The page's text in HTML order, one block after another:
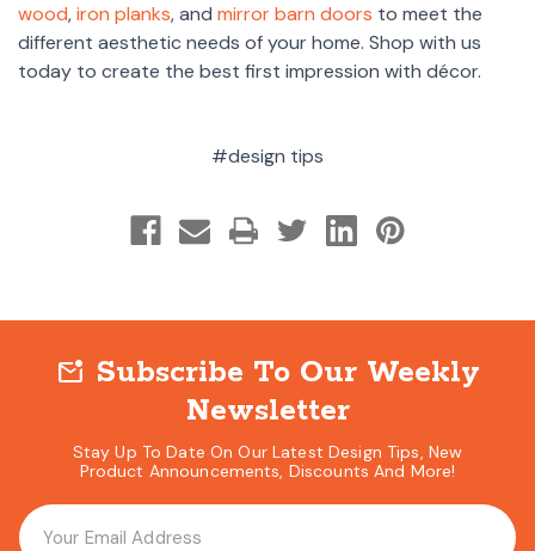
wood,iron planks, and mirror barn doors to meet the
different aesthetic needs of your home. Shop with us
today to create the best first impression with décor.
#design tips
mark_email_unread Subscribe To Our Weekly
Newsletter
Stay Up To Date On Our Latest Design Tips, New
Product Announcements, Discounts And More!